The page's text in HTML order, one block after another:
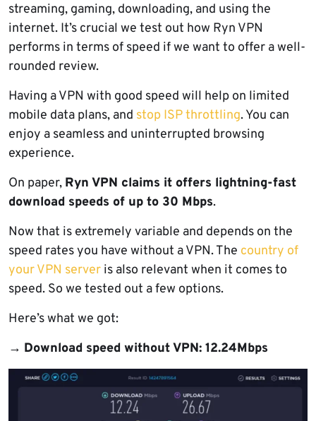
streaming, gaming, downloading, and using the
internet. It’s crucial we test out how Ryn VPN
performs in terms of speed if we want to offer a well-
rounded review.
Having a VPN with good speed will help on limited
mobile data plans, and stop ISP throttling. You can
enjoy a seamless and uninterrupted browsing
experience.
On paper, Ryn VPN claims it offers lightning-fast
download speeds of up to 30 Mbps.
Now that is extremely variable and depends on the
speed rates you have without a VPN. The country of
your VPN server is also relevant when it comes to
speed. So we tested out a few options.
Here’s what we got:
→ Download speed without VPN: 12.24Mbps